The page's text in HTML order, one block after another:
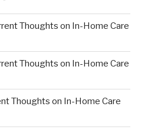
Thoughts on In-Home Care
Thoughts on In-Home Care
Thoughts on In-Home Care